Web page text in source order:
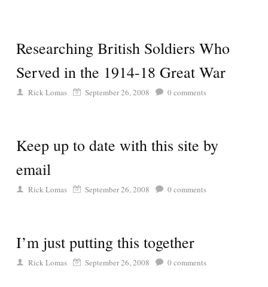
Researching British Soldiers Who
Served in the 1914-18 Great War
Rick Lomas September 26, 2008 0 comments
Keep up to date with this site by
email
Rick Lomas September 26, 2008 0 comments
I’m just putting this together
Rick Lomas September 26, 2008 0 comments